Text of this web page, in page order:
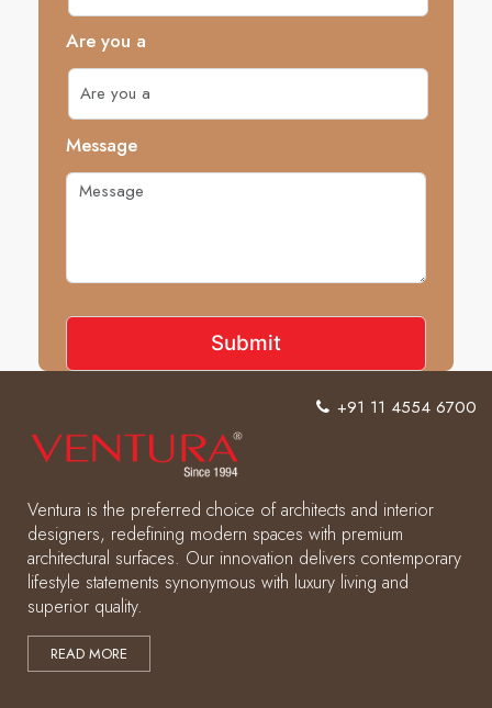
Are you a
Message
Ventura is the preferred choice of architects and interior
designers, redefining modern spaces with premium
architectural surfaces. Our innovation delivers contemporary
lifestyle statements synonymous with luxury living and
superior quality.
READ MORE
+91 11 4554 6700